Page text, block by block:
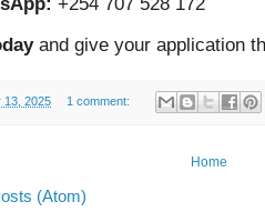
+254 707 528 172
and give your application
13, 2025 1 comment:
Home
(Atom)